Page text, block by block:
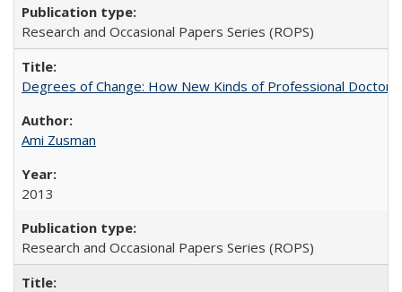
Research and Occasional Papers Series (ROPS)
Degrees of Change: How New Kinds of Professional
Ami Zusman
2013
Research and Occasional Papers Series (ROPS)